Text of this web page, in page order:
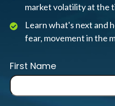
market volatility at the
Learn what's next and
fear, movement in the
First Name